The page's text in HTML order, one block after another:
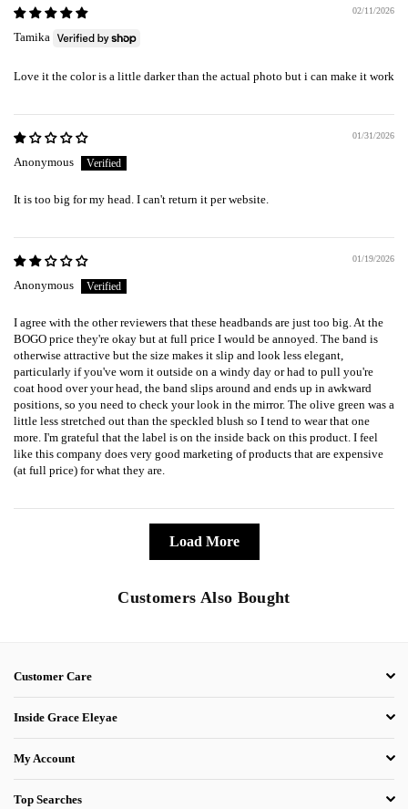
02/11/2026
Tamika
Love it the color is a little darker than the actual photo but i can make it work
01/31/2026
Anonymous
It is too big for my head. I can't return it per website.
01/19/2026
Anonymous
I agree with the other reviewers that these headbands are just too big. At the
BOGO price they're okay but at full price I would be annoyed. The band is
otherwise attractive but the size makes it slip and look less elegant,
particularly if you've worn it outside on a windy day or had to pull you're
coat hood over your head, the band slips around and ends up in awkward
positions, so you need to check your look in the mirror. The olive green was a
little less stretched out than the speckled blush so I tend to wear that one
more. I'm grateful that the label is on the inside back on this product. I feel
like this company does very good marketing of products that are expensive
(at full price) for what they are.
Load More
Customers Also Bought
Customer Care
Inside Grace Eleyae
My Account
Top Searches